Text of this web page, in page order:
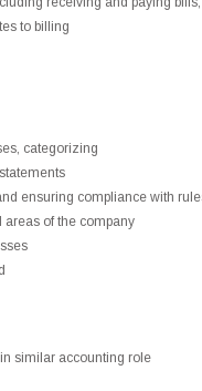
to billing
categorizing
ensuring compliance with
of the company
similar accounting role